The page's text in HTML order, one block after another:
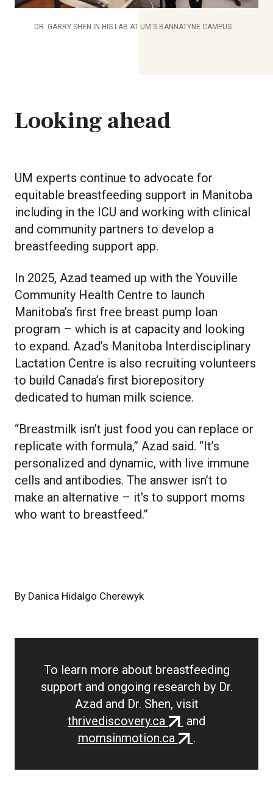
DR. GARRY SHEN IN HIS LAB AT UM'S BANNATYNE CAMPUS.
Looking ahead
UM experts continue to advocate for
equitable breastfeeding support in Manitoba
including in the ICU and working with clinical
and community partners to develop a
breastfeeding support app.
In 2025, Azad teamed up with the Youville
Community Health Centre to launch
Manitoba’s first free breast pump loan
program – which is at capacity and looking
to expand. Azad’s Manitoba Interdisciplinary
Lactation Centre is also recruiting volunteers
to build Canada’s first biorepository
dedicated to human milk science.
“Breastmilk isn’t just food you can replace or
replicate with formula,” Azad said. “It’s
personalized and dynamic, with live immune
cells and antibodies. The answer isn’t to
make an alternative – it's to support moms
who want to breastfeed.”
By Danica Hidalgo Cherewyk
To learn more about breastfeeding
support and ongoing research by Dr.
Azad and Dr. Shen, visit
thrivediscovery.ca (external
link)
and
momsinmotion.ca(external
.